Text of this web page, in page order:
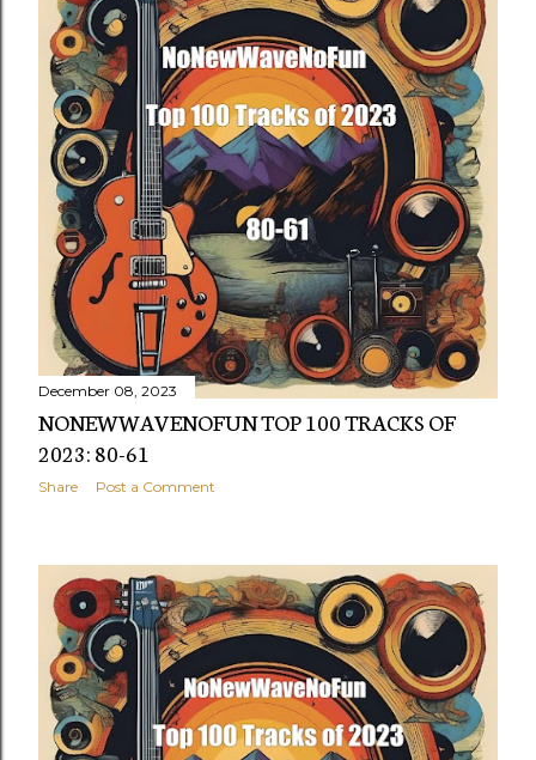
December 08, 2023
NONEWWAVENOFUN TOP 100 TRACKS OF
2023: 80-61
Share Post a Comment